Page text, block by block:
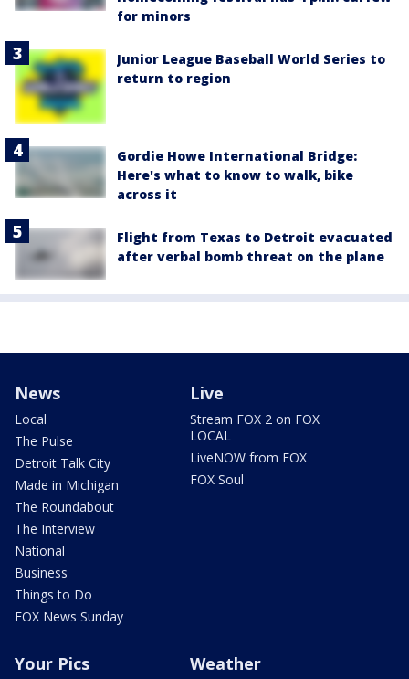
for minors
Junior League Baseball World Series to
return to region
Gordie Howe International Bridge:
Here's what to know to walk, bike
across it
Flight from Texas to Detroit evacuated
after verbal bomb threat on the plane
News
Local
The Pulse
Detroit Talk City
Made in Michigan
The Roundabout
The Interview
National
Business
Things to Do
FOX News Sunday
Live
Stream FOX 2 on FOX
LOCAL
LiveNOW from FOX
FOX Soul
Your Pics Weather